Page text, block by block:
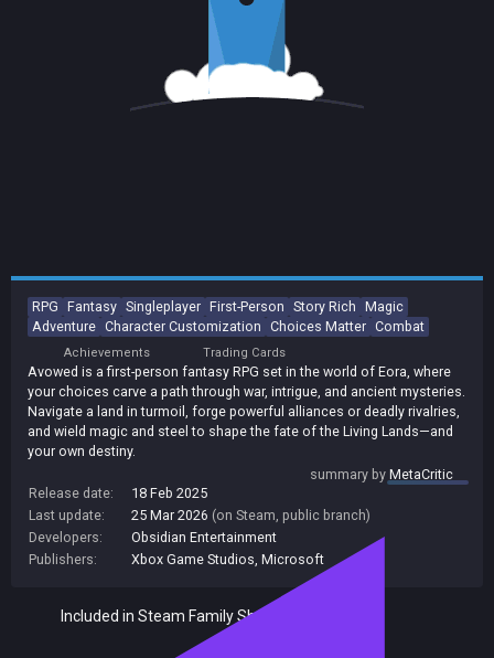
RPG Fantasy Singleplayer First-Person Story Rich Magic
Adventure Character Customization Choices Matter Combat
Achievements Trading Cards
Avowed is a first-person fantasy RPG set in the world of Eora, where
your choices carve a path through war, intrigue, and ancient mysteries.
Navigate a land in turmoil, forge powerful alliances or deadly rivalries,
and wield magic and steel to shape the fate of the Living Lands—and
your own destiny.
summary byMetaCritic
Release date:
18 Feb 2025
Last update:
25 Mar 2026 (on Steam, public branch)
Developers:
Obsidian Entertainment
Publishers:
Xbox Game Studios Microsoft
Included in Steam Family Sharing